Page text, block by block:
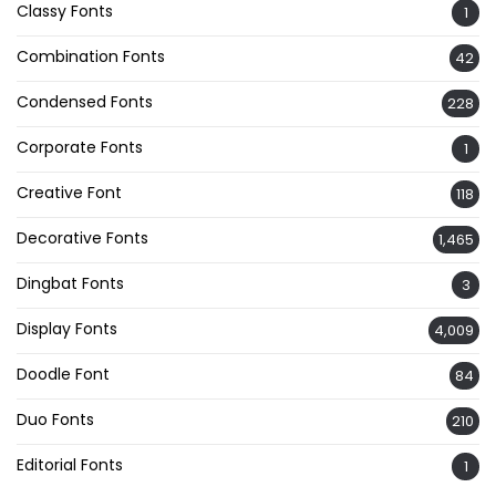
Classy Fonts 1
Combination Fonts 42
Condensed Fonts 228
Corporate Fonts 1
Creative Font 118
Decorative Fonts 1,465
Dingbat Fonts 3
Display Fonts 4,009
Doodle Font 84
Duo Fonts 210
Editorial Fonts 1